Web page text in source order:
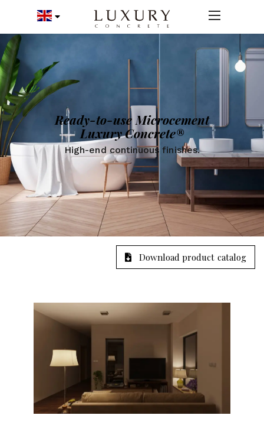
Ready-to-use Microcement
Luxury Concrete®
High-end continuous finishes.
Download product catalog